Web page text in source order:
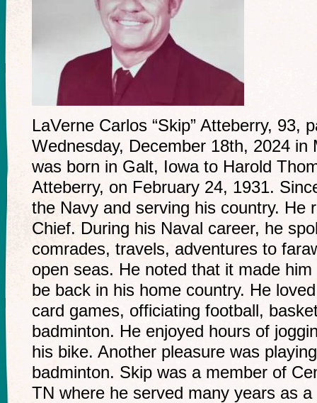
LaVerne Carlos “Skip” Atteberry, 93,
Wednesday, December 18th, 2024 in
was born in Galt, Iowa to Harold
Atteberry, on February 24, 1931.
the Navy and serving his country. He
Chief. During his Naval career, he
comrades, travels, adventures to
open seas. He noted that it made
be back in his home country. He
card games, officiating football,
badminton. He enjoyed hours of
his bike. Another pleasure was
badminton. Skip was a member of
TN where he served many years as